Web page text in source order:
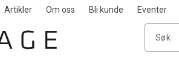
Artikler Om oss Bli kunde Eventer